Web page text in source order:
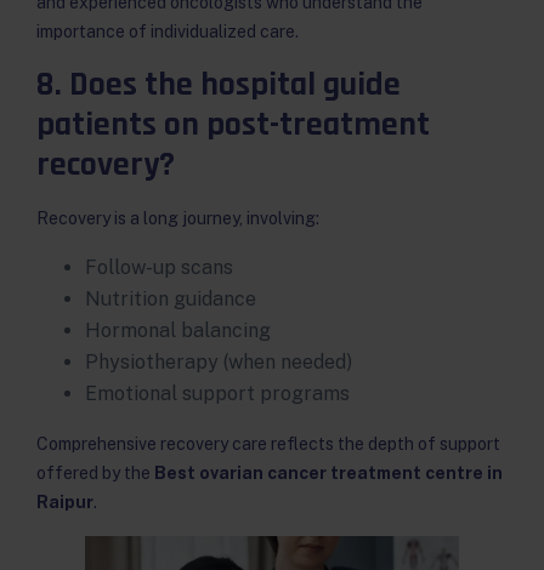
importance of individualized care.
8. Does the hospital guide
patients on post-treatment
recovery?
Recovery is a long journey, involving:
Follow-up scans
Nutrition guidance
Hormonal balancing
Physiotherapy (when needed)
Emotional support programs
Comprehensive recovery care reflects the depth of support
offered by the Best ovarian cancer treatment centre in
Raipur.